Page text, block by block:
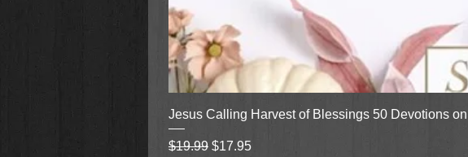
Jesus Calling Harvest of Blessings 50 Devotions
Regular Price
$19.99 Sale Price
$17.95